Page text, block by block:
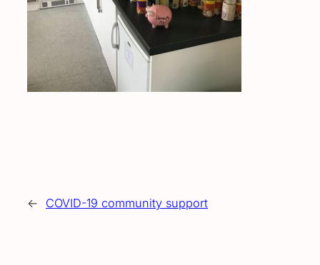
← COVID-19 community support